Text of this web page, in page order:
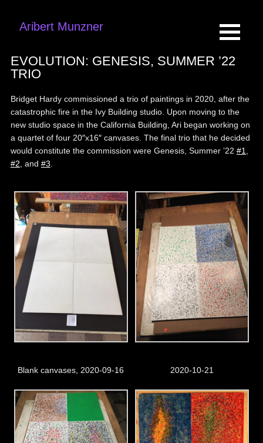
Aribert Munzner
EVOLUTION: GENESIS, SUMMER ’22
TRIO
Bridget Hardy commissioned a trio of paintings in 2020, after the
catastrophic fire in the Ivy Building studio. Upon moving to the
new studio space in the California Building, Ari began working on
a quartet of four 20″x16″ canvases. The final trio that he decided
would constitute the commission were Genesis, Summer ’22 #1
#2 , and #3
Blank canvases, 2020-09-16 2020-10-21